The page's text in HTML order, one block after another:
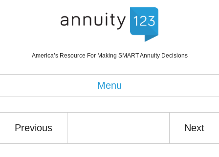
America’s Resource For Making SMART Annuity Decisions
Menu
Previous Next